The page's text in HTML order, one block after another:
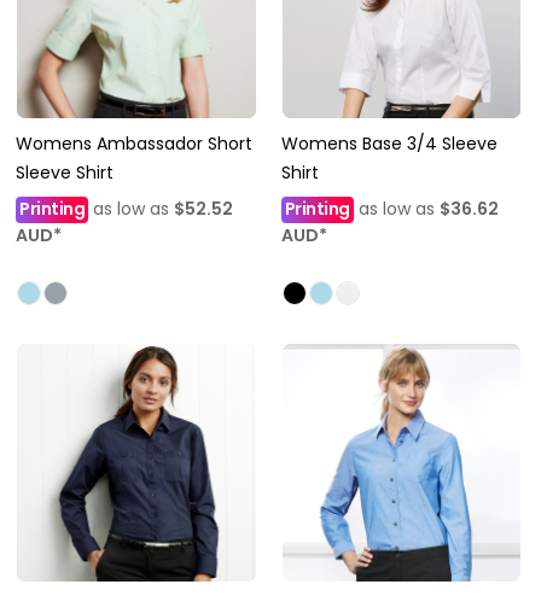
Womens Ambassador Short
Sleeve Shirt
Printing as low as $52.52
AUD*
Womens Base 3/4 Sleeve
Shirt
Printingas low as $36.62
AUD*